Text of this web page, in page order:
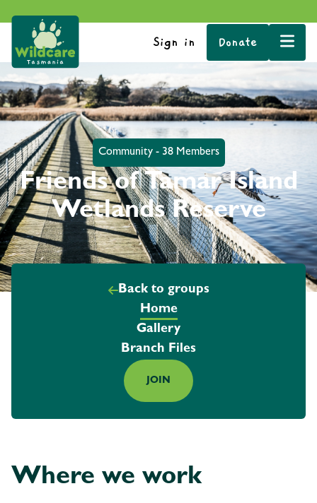
Sign in Donate
Community - 38 Members
Friends of Tamar Island
Wetlands Reserve
Back to groups
Home
Gallery
Branch Files
JOIN
Where we work